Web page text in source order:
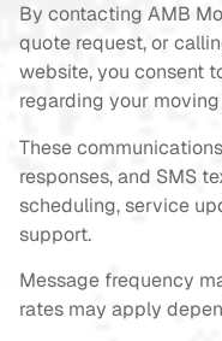
By contacting AMB
quote request, or
website, you consent
regarding your
These
responses, and SMS
scheduling, service
support.
Message frequency
rates may apply